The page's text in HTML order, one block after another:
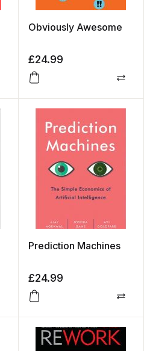
Compare
Obviously Awesome
£24.99
Compare
Prediction Machines
£24.99